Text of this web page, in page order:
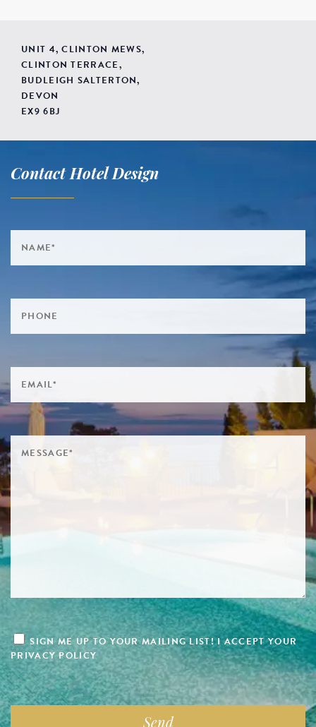
UNIT 4, CLINTON MEWS,
CLINTON TERRACE,
BUDLEIGH SALTERTON,
DEVON
EX9 6BJ
Contact Hotel Design
SIGN ME UP TO YOUR MAILING LIST! I ACCEPT YOUR
PRIVACY POLICY